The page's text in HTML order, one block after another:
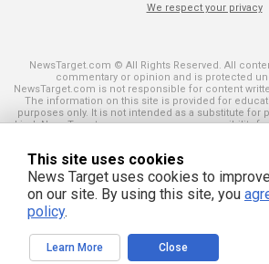
We respect your privacy
NewsTarget.com © All Rights Reserved. All
commentary or opinion and is protected
NewsTarget.com is not responsible for content
The information on this site is provided for
purposes only. It is not intended as a substitute for
kind. NewsTarget.com assumes no responsibility
and those published on this site. All trademarks,
servicemarks mentioned on this site are the
owners.
This site uses cookies
News Target uses cookies to
on our site. By using this site, you
policy.
Learn More Close